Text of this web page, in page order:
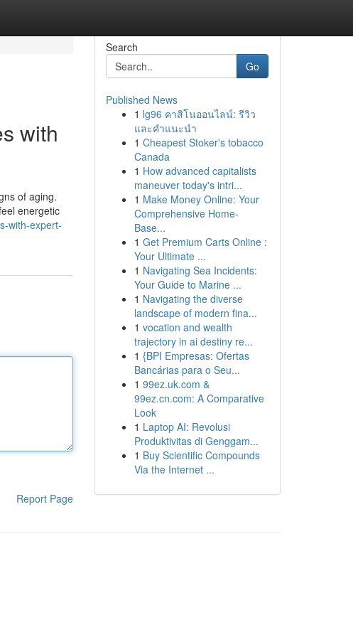
with
of aging.
energetic
with-expert-
Report Page
Search
Go
Published News
1 lg96 คาสิโนออนไลน์: รีวิว
และคำแนะนำ
1 Cheapest Stoker's tobacco
Canada
1 How advanced capitalists
maneuver today's intri...
1 Make Money Online: Your
Comprehensive Home-
Base...
1 Get Premium Carts Online :
Your Ultimate ...
1 Navigating Sea Incidents:
Your Guide to Marine ...
1 Navigating the diverse
landscape of modern fina...
1 vocation and wealth
trajectory in ai destiny re...
1 {BPI Empresas: Ofertas
Bancárias para o Seu...
1 99ez.uk.com &
99ez.cn.com: A Comparative
Look
1 Laptop AI: Revolusi
Produktivitas di Genggam...
1 Buy Scientific Compounds
Via the Internet ...